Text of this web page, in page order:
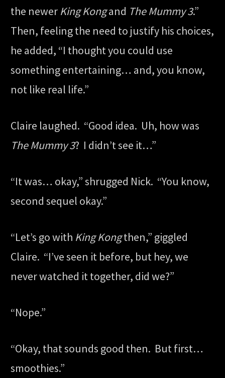
the newer King Kongand The Mummy 3.”
Then, feeling the need to justify his choices,
he added, “I thought you could use
something entertaining… and, you know,
not like real life.”
Claire laughed. “Good idea. Uh, how was
The Mummy 3? I didn’t see it…”
“It was… okay,” shrugged Nick. “You know,
second sequel okay.”
“Let’s go with King Kongthen,” giggled
Claire. “I’ve seen it before, but hey, we
never watched it together, did we?”
“Nope.”
“Okay, that sounds good then. But first…
smoothies.”